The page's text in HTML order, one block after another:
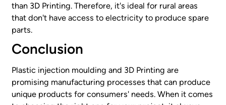
than 3D Printing. Therefore, it's ideal for rural areas
that don't have access to electricity to produce spare
parts.
Conclusion
Plastic injection moulding and 3D Printing are
promising manufacturing processes that can produce
unique products for consumers' needs. When it comes